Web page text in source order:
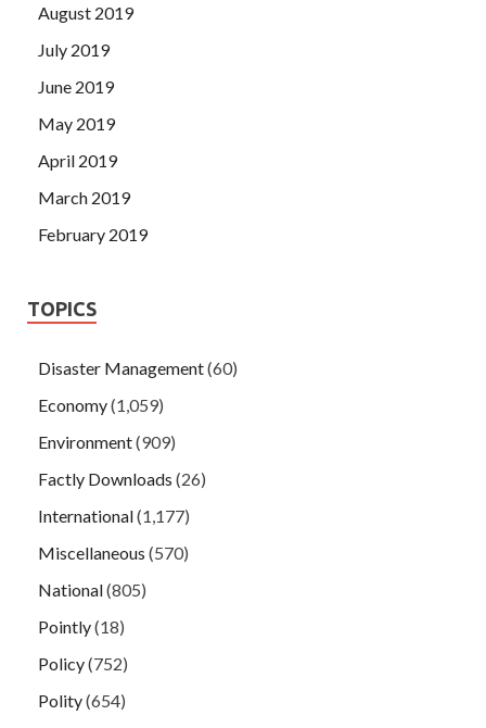
August 2019
July 2019
June 2019
May 2019
April 2019
March 2019
February 2019
TOPICS
Disaster Management(60)
Economy(1,059)
Environment(909)
Factly Downloads (26)
International(1,177)
Miscellaneous (570)
National(805)
Pointly(18)
Policy(752)
Polity(654)